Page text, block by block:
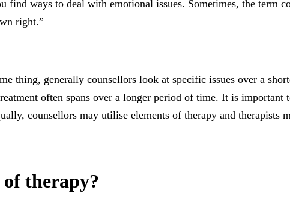
find ways to deal with emotional issues. Sometimes, the term
right.”
thing, generally counsellors look at specific issues over a
often spans over a longer period of time. It is
counsellors may utilise elements of therapy and therapists
therapy?